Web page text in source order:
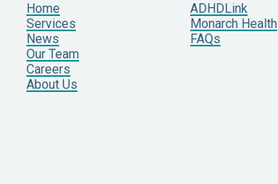
Home
Services
News
Our Team
Careers
About Us
ADHDLink
Monarch Health
FAQs